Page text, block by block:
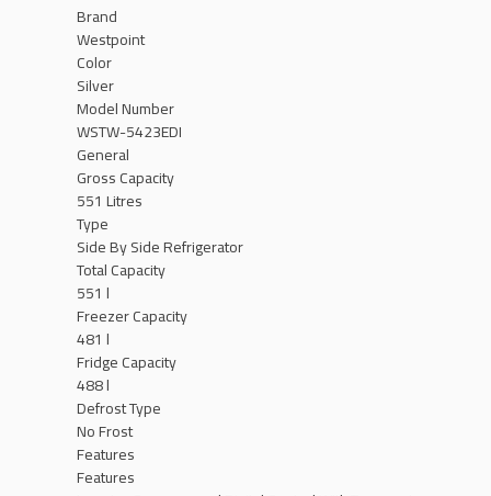
Brand
Westpoint
Color
Silver
Model Number
WSTW-5423EDI
General
Gross Capacity
551 Litres
Type
Side By Side Refrigerator
Total Capacity
551 l
Freezer Capacity
481 l
Fridge Capacity
488 l
Defrost Type
No Frost
Features
Features